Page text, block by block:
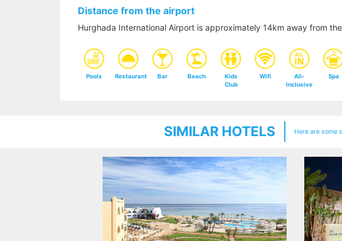
Distance from the airport
Hurghada International Airport is approximately 14km away from
Pools Restaurant Bar Beach
Kids
Club
Wifi
All-
Inclusive
Spa
SIMILAR HOTELS Here are some